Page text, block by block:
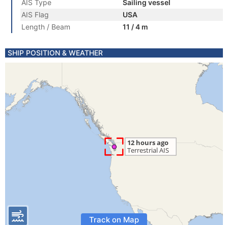
AIS Type
Sailing vessel
AIS Flag
USA
Length / Beam
11 / 4 m
SHIP POSITION & WEATHER
Track on Map